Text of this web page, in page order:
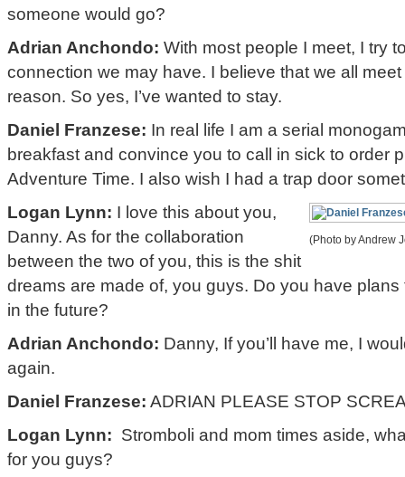
someone would go?
Adrian Anchondo: With most people I meet, I try
connection we may have. I believe that we all
reason. So yes, I’ve wanted to stay.
Daniel Franzese: In real life I am a serial
breakfast and convince you to call in sick to order
Adventure Time. I also wish I had a trap door
(Photo by Andrew
Logan Lynn: I love this about you,
Danny. As for the collaboration
between the two of you, this is the shit
dreams are made of, you guys. Do you have
in the future?
Adrian Anchondo: Danny, If you’ll have me, I
again.
Daniel Franzese: ADRIAN PLEASE STOP
Logan Lynn: Stromboli and mom times aside,
for you guys?